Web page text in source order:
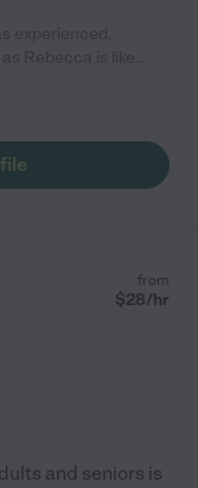
standard. Hiring
at the same
that experience –
from
$28/hr
and seniors is